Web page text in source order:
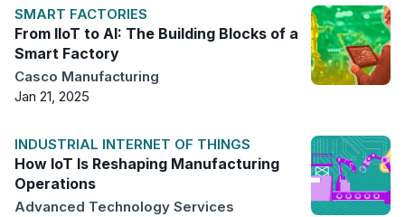
SMART FACTORIES
From IIoT to AI: The Building Blocks of a
Smart Factory
Casco Manufacturing
Jan 21, 2025
INDUSTRIAL INTERNET OF THINGS
How IoT Is Reshaping Manufacturing
Operations
Advanced Technology Services